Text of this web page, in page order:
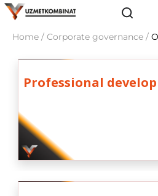
Home / Corporate governance /
Professional